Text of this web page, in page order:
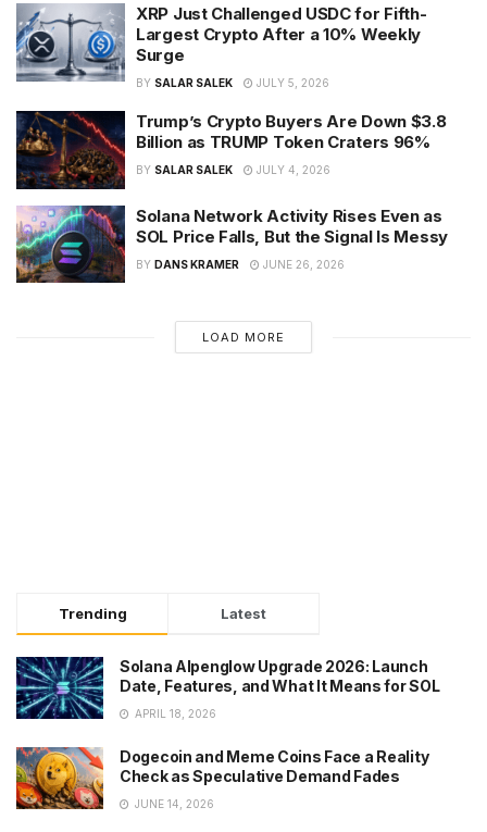
XRP Just Challenged USDC for Fifth-
Largest Crypto After a 10% Weekly
Surge
BY SALAR SALEK JULY 5, 2026
Trump’s Crypto Buyers Are Down $3.8
Billion as TRUMP Token Craters 96%
BY SALAR SALEK JULY 4, 2026
Solana Network Activity Rises Even as
SOL Price Falls, But the Signal Is Messy
BY DANS KRAMER JUNE 26, 2026
LOAD MORE
Trending Latest
Solana Alpenglow Upgrade 2026: Launch
Date, Features, and What It Means for SOL
APRIL 18, 2026
Dogecoin and Meme Coins Face a Reality
Check as Speculative Demand Fades
JUNE 14, 2026